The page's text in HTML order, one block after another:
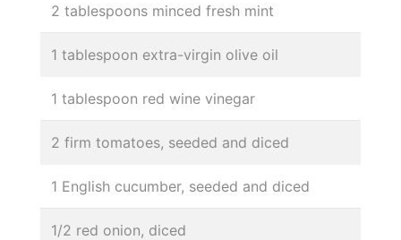
2 tablespoons minced fresh mint
1 tablespoon extra-virgin olive oil
1 tablespoon red wine vinegar
2 firm tomatoes, seeded and diced
1 English cucumber, seeded and diced
1/2 red onion, diced